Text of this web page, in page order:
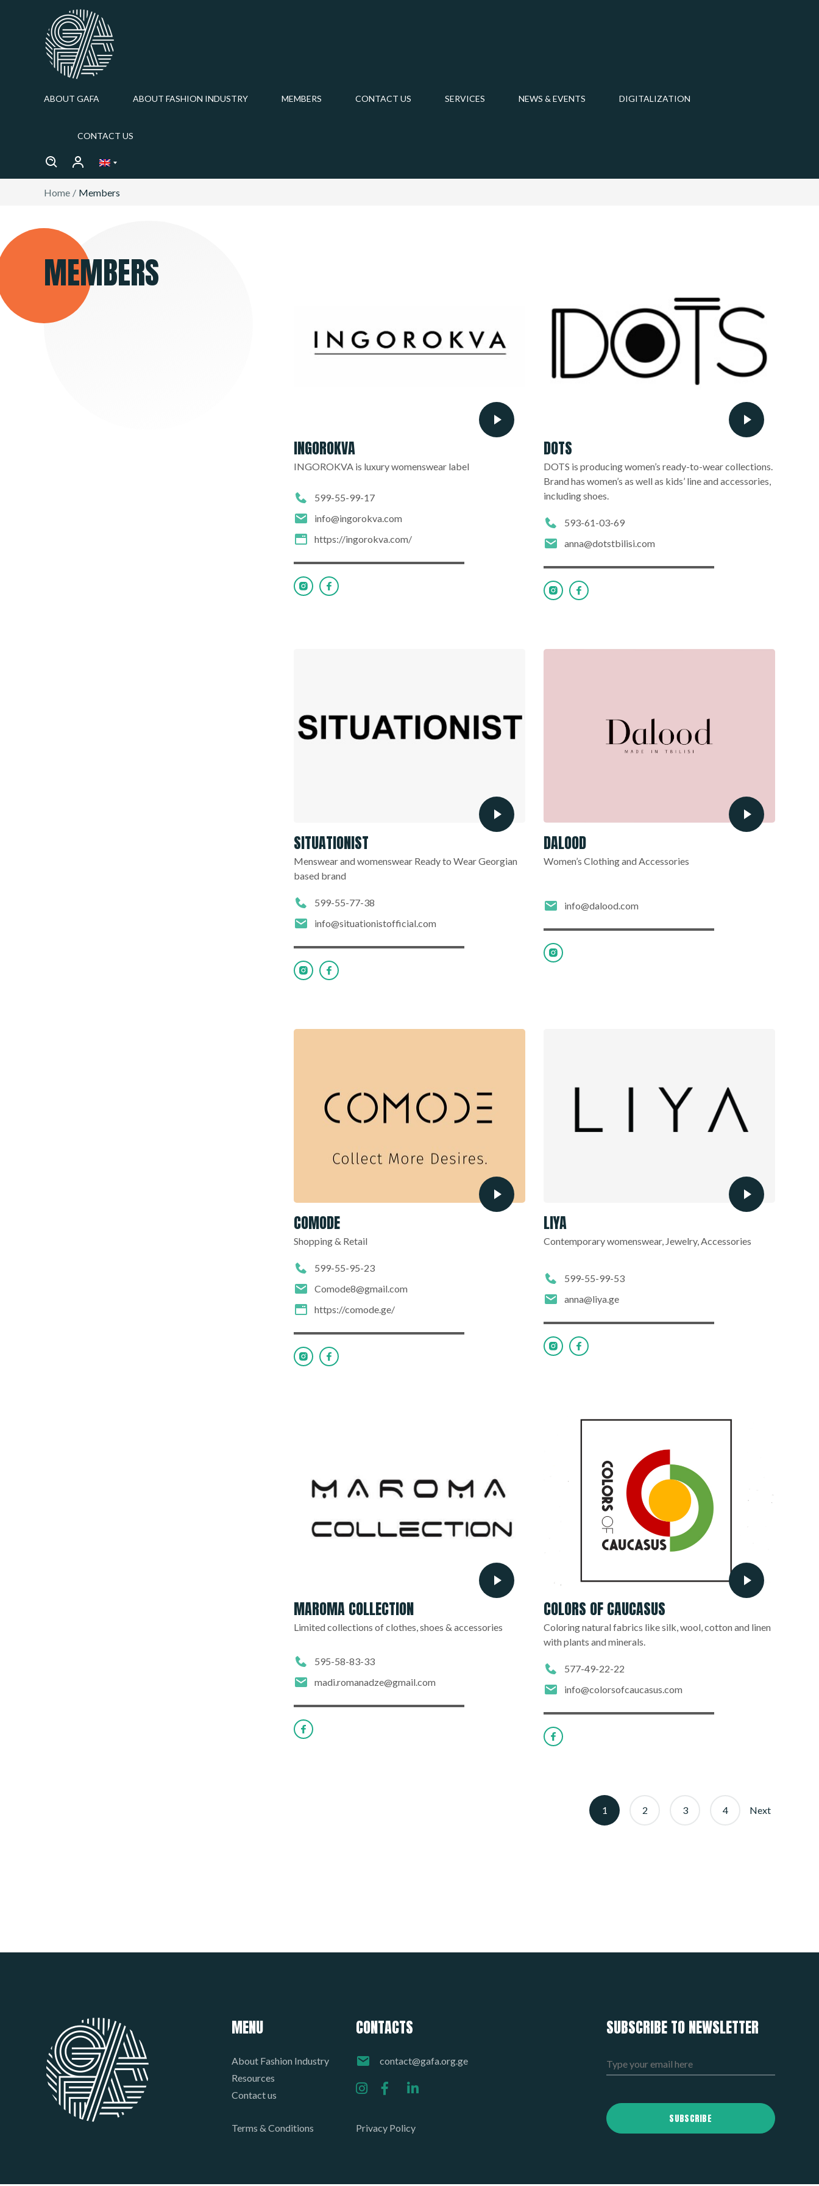
ABOUT GAFA ABOUT FASHION INDUSTRY MEMBERS CONTACT US SERVICES NEWS & EVENTS DIGITALIZATION
CONTACT US
Home Members
MEMBERS
INGOROKVA
INGOROKVA is luxury womenswear label
599-55-99-17
info@ingorokva.com
https://ingorokva.com/
DOTS
DOTS is producing women’s ready-to-wear collections.
Brand has women’s as well as kids’ line and accessories,
including shoes.
593-61-03-69
anna@dotstbilisi.com
SITUATIONIST
Menswear and womenswear Ready to Wear Georgian
based brand
599-55-77-38
info@situationistofficial.com
DALOOD
Women’s Clothing and Accessories
info@dalood.com
COMODE
Shopping & Retail
599-55-95-23
Comode8@gmail.com
https://comode.ge/
LIYA
Contemporary womenswear, Jewelry, Accessories
599-55-99-53
anna@liya.ge
MAROMA COLLECTION
Limited collections of clothes, shoes & accessories
595-58-83-33
madi.romanadze@gmail.com
COLORS OF CAUCASUS
Coloring natural fabrics like silk, wool, cotton and linen
with plants and minerals.
577-49-22-22
info@colorsofcaucasus.com
1 2 3 4 Next
MENU
About Fashion Industry
Resources
Contact us
CONTACTS
contact@gafa.org.ge
Terms & Conditions Privacy Policy
SUBSCRIBE TO NEWSLETTER